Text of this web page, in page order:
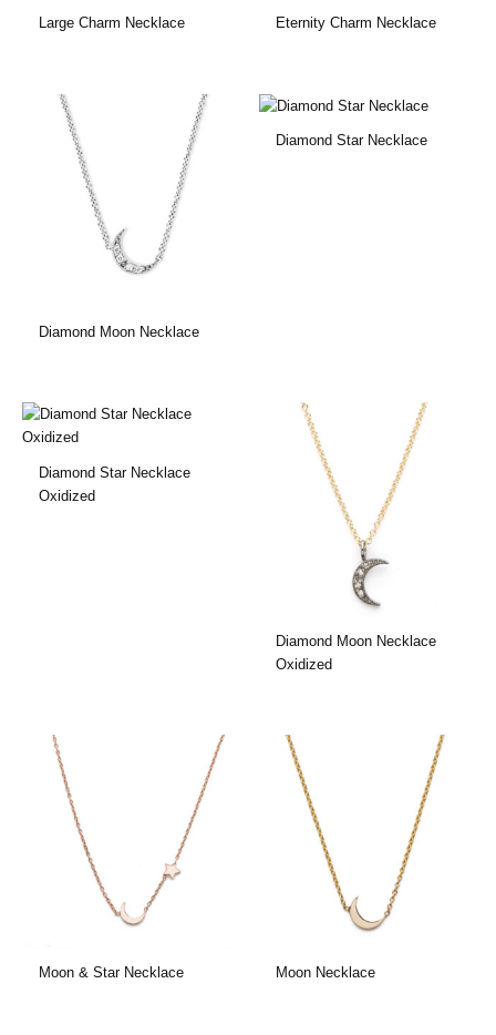
Large Charm Necklace Eternity Charm Necklace
Diamond Moon Necklace
Diamond Star Necklace
Diamond Star Necklace
Oxidized
Diamond Moon Necklace
Oxidized
Moon & Star Necklace Moon Necklace